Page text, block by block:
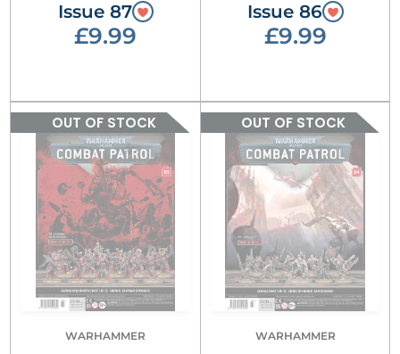
Issue 87
£9.99
Issue 86
£9.99
OUT OF STOCK
WARHAMMER
OUT OF STOCK
WARHAMMER